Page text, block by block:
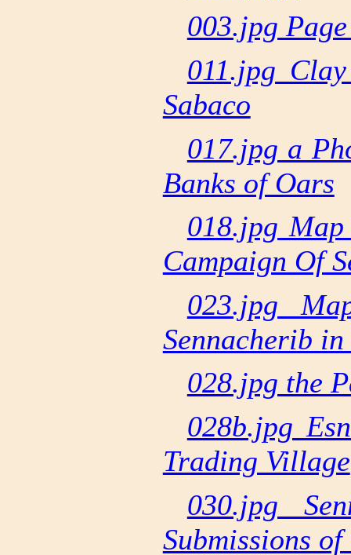
003.jpg
011.jpg
Sabaco
017.jpg a
Banks of Oars
018.jpg
Campaign Of
023.jpg
Sennacherib in
028.jpg the
028b.jpg
Trading Village
030.jpg
Submissions of